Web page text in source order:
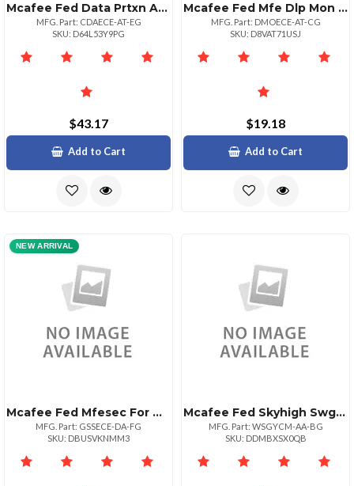
Mcafee Fed Data Prtxn Adv 1:1bz 500110000
MFG. Part: CDAECE-AT-EG
SKU: D64L53Y9PG
$43.17
Add to Cart
Mcafee Fed Mfe Dlp Mon Sw 1:1bz 1000125000
MFG. Part: DMOECE-AT-CG
SKU: D8VAT71USJ
$19.18
Add to Cart
NEW ARRIVAL
Mcafee Fed Mfesec For Ms Exchg 1:1bz 10001+
MFG. Part: GSSECE-DA-FG
SKU: DBUSVKNMM3
Mcafee Fed Skyhigh Swg Sw 1yr Bz 2650
MFG. Part: WSGYCM-AA-BG
SKU: DDMBXSX0QB